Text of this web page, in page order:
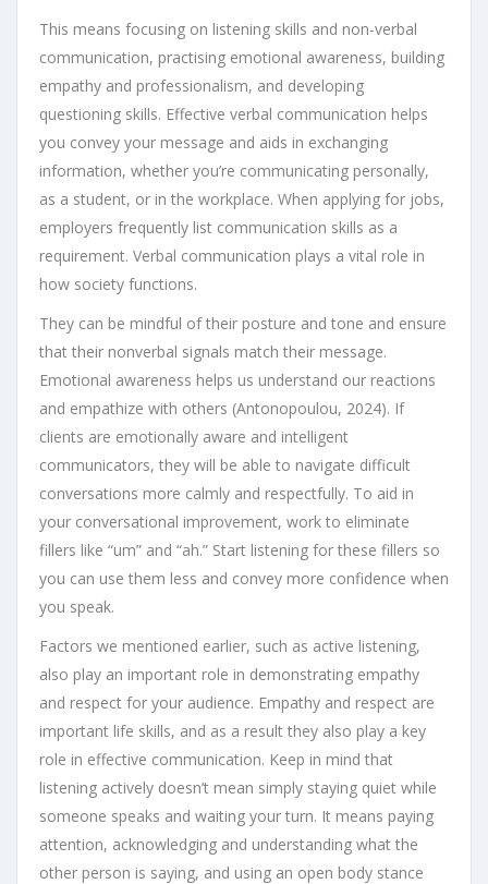
This means focusing on listening skills and non-verbal
communication, practising emotional awareness, building
empathy and professionalism, and developing
questioning skills. Effective verbal communication helps
you convey your message and aids in exchanging
information, whether you’re communicating personally,
as a student, or in the workplace. When applying for jobs,
employers frequently list communication skills as a
requirement. Verbal communication plays a vital role in
how society functions.
They can be mindful of their posture and tone and ensure
that their nonverbal signals match their message.
Emotional awareness helps us understand our reactions
and empathize with others (Antonopoulou, 2024). If
clients are emotionally aware and intelligent
communicators, they will be able to navigate difficult
conversations more calmly and respectfully. To aid in
your conversational improvement, work to eliminate
fillers like “um” and “ah.” Start listening for these fillers so
you can use them less and convey more confidence when
you speak.
Factors we mentioned earlier, such as active listening,
also play an important role in demonstrating empathy
and respect for your audience. Empathy and respect are
important life skills, and as a result they also play a key
role in effective communication. Keep in mind that
listening actively doesn’t mean simply staying quiet while
someone speaks and waiting your turn. It means paying
attention, acknowledging and understanding what the
other person is saying, and using an open body stance